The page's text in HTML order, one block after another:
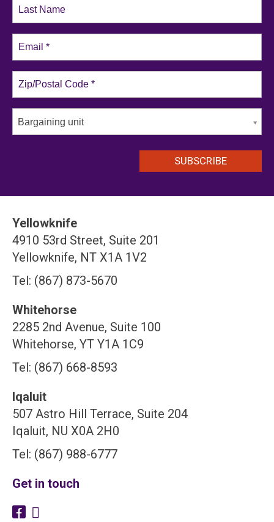
Bargaining unit
Yellowknife
4910 53rd Street, Suite 201
Yellowknife, NT X1A 1V2
Tel: (867) 873-5670
Whitehorse
2285 2nd Avenue, Suite 100
Whitehorse, YT Y1A 1C9
Tel: (867) 668-8593
Iqaluit
507 Astro Hill Terrace, Suite 204
Iqaluit, NU X0A 2H0
Tel: (867) 988-6777
Get in touch